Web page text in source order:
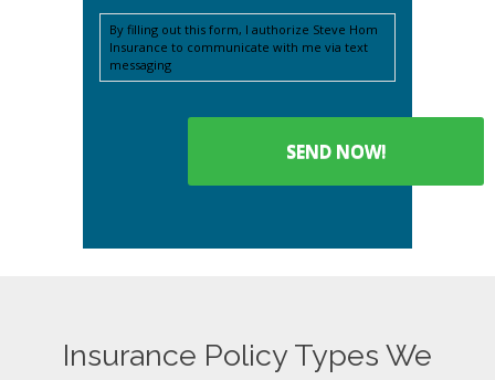
By filling out this form, I authorize Steve Hom
Insurance to communicate with me via text
messaging
Insurance Policy Types We